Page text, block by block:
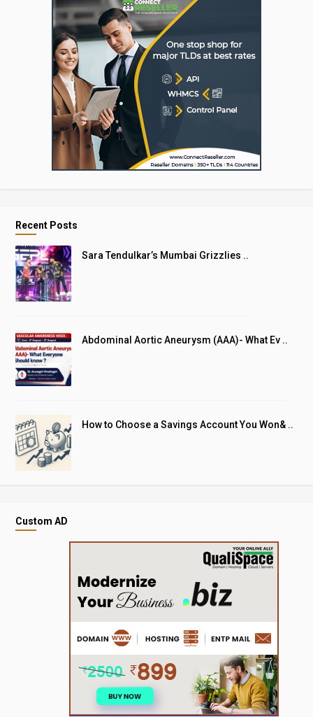
Recent Posts
Sara Tendulkar’s Mumbai Grizzlies ..
Abdominal Aortic Aneurysm (AAA)- What Ev ..
How to Choose a Savings Account You Won& ..
Custom AD